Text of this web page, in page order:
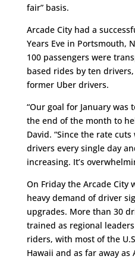
fair” basis.
Arcade City had a
Years Eve in Portsmouth,
100 passengers were
based rides by ten
former Uber drivers.
“Our goal for January was
the end of the month to
David. “Since the rate
drivers every single day
increasing. It’s
On Friday the Arcade City
heavy demand of driver
upgrades. More than 30
trained as regional
riders, with most of the
Hawaii and as far away as